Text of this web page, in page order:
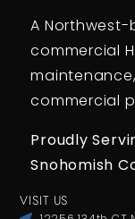
A
commercial
commercial
Proudly
Snohomish
VISIT US